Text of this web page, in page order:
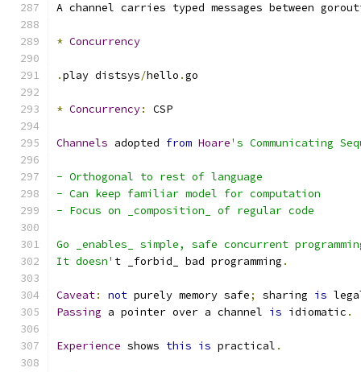
A channel carries typed messages between
* Concurrency
.play distsys/hello .go
* Concurrency: CSP
Channels adopted from Hoare's Communicating
- Orthogonal to rest of language
- Can keep familiar model for computation
- Focus on _composition_ of regular code
Go _enables_ simple, safe concurrent
It doesn' t _forbid_ bad programming .
Caveat: not purely memory safe; sharing is
Passing a pointer over a channel is idiomatic .
Experience shows this is practical .